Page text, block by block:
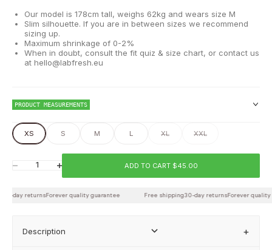
Our model is 178cm tall, weighs 62kg and wears size M
Slim silhouette. If you are in between sizes we recommend
sizing up.
Maximum shrinkage of 0-2%
When in doubt, consult the fit quiz & size chart, or contact us
at hello@labfresh.eu
PRODUCT MEASUREMENTS
Waist
Back length
XS S M L XL XXL
Decrease quantityIncrease quantity ADD TO CART $45.00
day returnsForever quality guarantee Free shipping30-day returnsForever quality
Description